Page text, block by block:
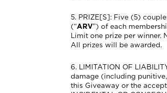
5. PRIZE[S]: Five (5)
(“ARV”) of each
Limit one prize per winner.
All prizes will be awarded.
6. LIMITATION OF
damage (including
this Giveaway or the